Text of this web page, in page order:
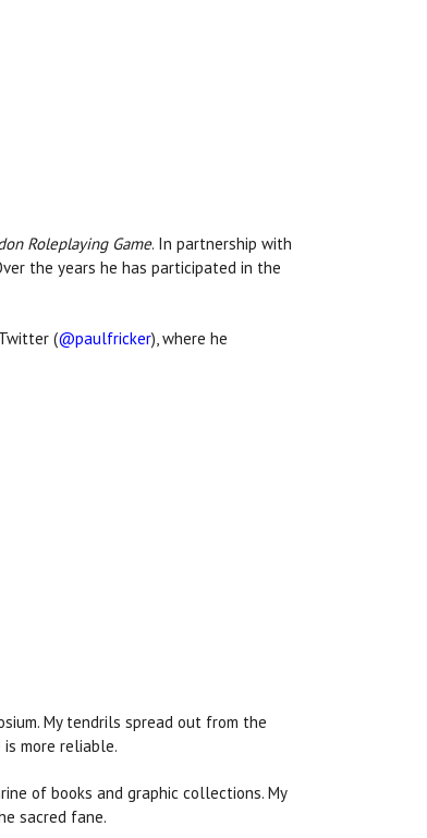
Roleplaying Game. In partnership with
the years he has participated in the
(@paulfricker), where he
My tendrils spread out from the
more reliable.
of books and graphic collections. My
sacred fane.